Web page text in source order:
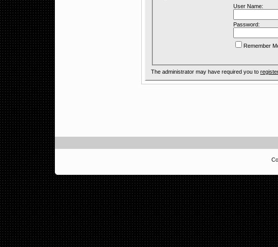
User Name:
Password:
Remember
The administrator may have required you to